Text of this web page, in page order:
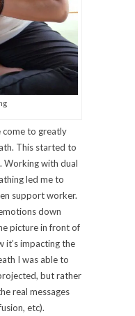
come to greatly
This started to
Working with dual
led me to
support worker.
down
picture in front of
it’s impacting the
I was able to
but rather
real messages
etc).